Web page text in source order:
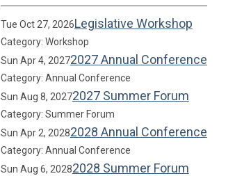
Tue Oct 27, 2026Legislative Workshop
Category: Workshop
Sun Apr 4, 20272027 Annual Conference
Category: Annual Conference
Sun Aug 8, 20272027 Summer Forum
Category: Summer Forum
Sun Apr 2, 20282028 Annual Conference
Category: Annual Conference
Sun Aug 6, 20282028 Summer Forum